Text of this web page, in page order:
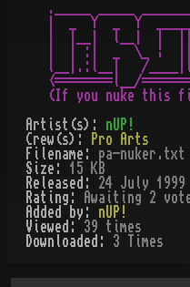
._____ _____
|  _  Y  _  Y
|  |__|  l__|  |
|  | :|  _  \_ ¦
l__|.:l__|   /
<========l__/
Artist(s): nUP!
Crew(s):
Pro Arts
Filename: pa-nuker.txt
Size: 15 KB
Released: 24 July 1999
Rating:
Awaiting 2
Added by: nUP!
Viewed: 39 times
Downloaded: 3 Times